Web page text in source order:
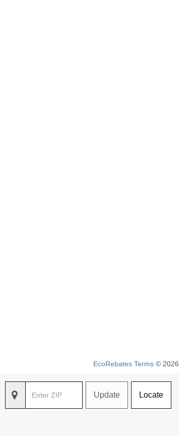
EcoRebates Terms © 2026
Update Locate